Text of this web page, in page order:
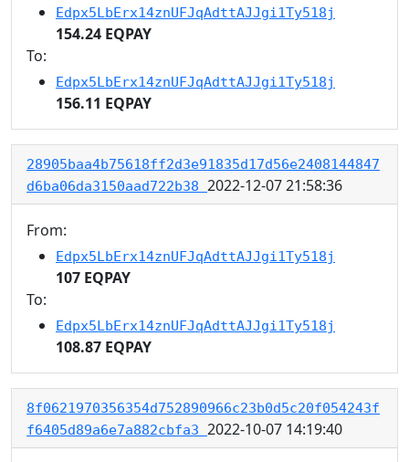
Edpx5LbErx14znUFJqAdttAJJgi1Ty518j
154.24 EQPAY
To:
Edpx5LbErx14znUFJqAdttAJJgi1Ty518j
156.11 EQPAY
28905baa4b75618ff2d3e91835d17d56e2408144847
d6ba06da3150aad722b38 2022-12-07 21:58:36
From:
Edpx5LbErx14znUFJqAdttAJJgi1Ty518j
107 EQPAY
To:
Edpx5LbErx14znUFJqAdttAJJgi1Ty518j
108.87 EQPAY
8f0621970356354d752890966c23b0d5c20f054243f
f6405d89a6e7a882cbfa3 2022-10-07 14:19:40